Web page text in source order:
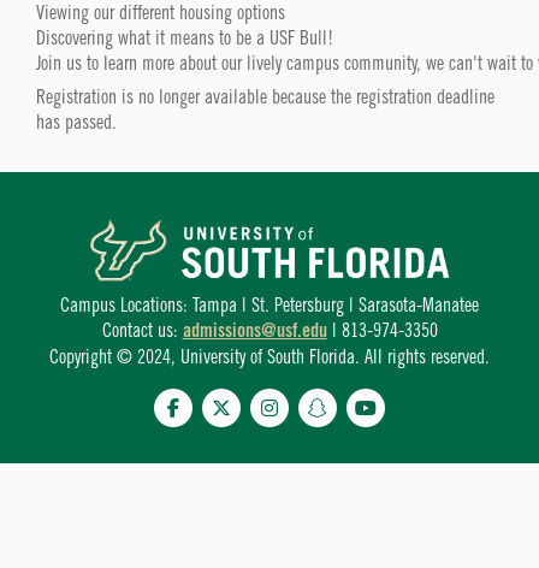
Viewing our different housing options
Discovering what it means to be a USF Bull!
Join us to learn more about our lively campus community, we can't wait to
Registration is no longer available because the registration deadline
has passed.
Campus Locations: Tampa | St. Petersburg | Sarasota-Manatee
Contact us: admissions@usf.edu| 813-974-3350
Copyright © 2024, University of South Florida. All rights reserved.
FacebookTwitterInstagramSnapchatYouTube